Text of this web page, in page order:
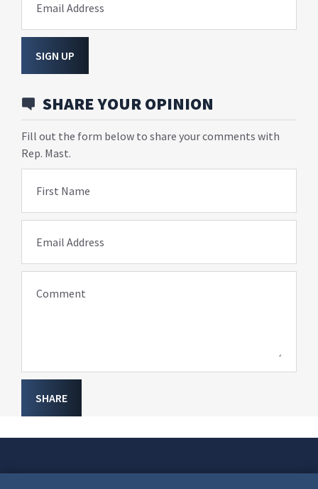
Email Address
SIGN UP
SHARE YOUR OPINION
Fill out the form below to share your comments with
Rep. Mast.
First Name
Email Address
Comment
SHARE